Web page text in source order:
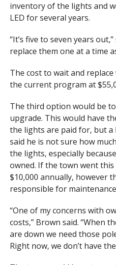
inventory of the lights and
LED for several years.
“It’s five to seven years
replace them one at a time
The cost to wait and
the current program at
The third option would be
upgrade. This would have
the lights are paid for, but
said he is not sure how
the lights, especially
owned. If the town went
$10,000 annually, however
responsible for
“One of my concerns with
costs,” Brown said. “When
are down we need those
Right now, we don’t have